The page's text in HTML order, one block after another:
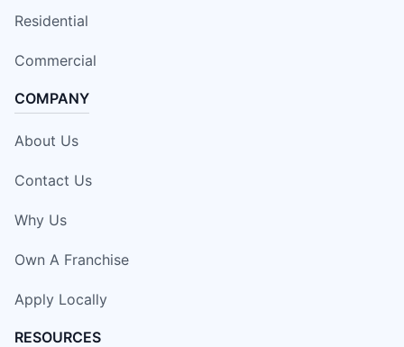
Residential
Commercial
COMPANY
About Us
Contact Us
Why Us
Own A Franchise
Apply Locally
RESOURCES